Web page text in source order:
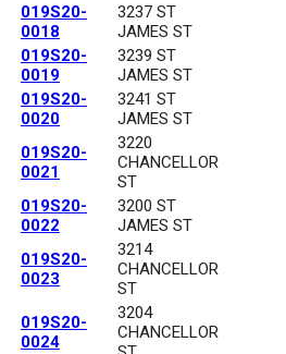
019S20-
0018
3237 ST
JAMES ST
019S20-
0019
3239 ST
JAMES ST
019S20-
0020
3241 ST
JAMES ST
019S20-
0021
3220
CHANCELLOR
ST
019S20-
0022
3200 ST
JAMES ST
019S20-
0023
3214
CHANCELLOR
ST
019S20-
0024
3204
CHANCELLOR